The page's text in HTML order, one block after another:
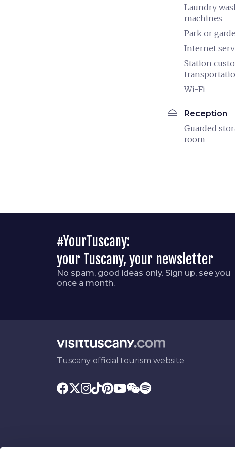
Laundry
machines
Park or
Internet
Station
Wi-Fi
room_service Reception
Guarded
room
#YourTuscany:
your Tuscany, your newsletter
No spam, good ideas only. Sign up, see you
once a month.
Tuscany official tourism website